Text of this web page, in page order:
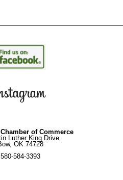
of Commerce
Luther King Drive
OK 74728
584-3393